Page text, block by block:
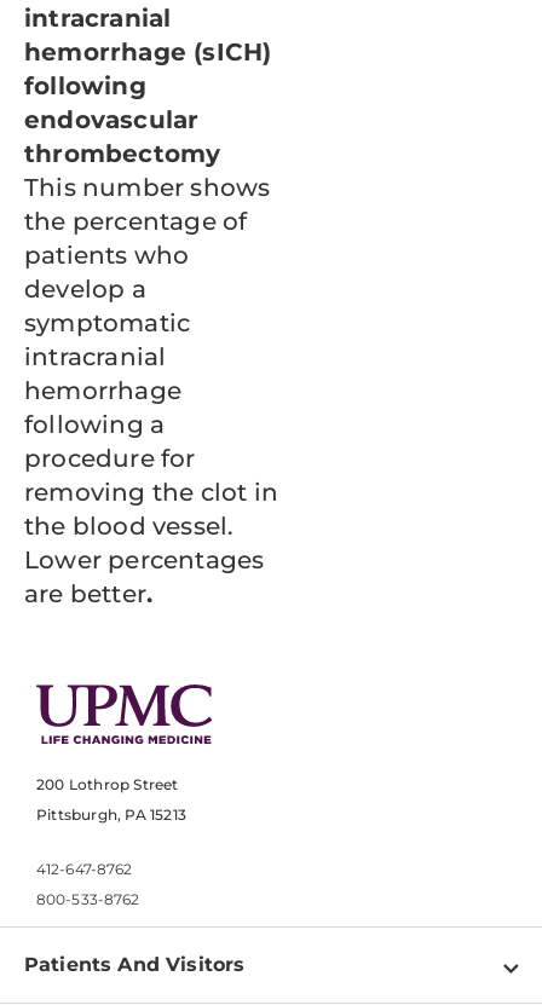
intracranial
hemorrhage (sICH)
following
endovascular
thrombectomy
This number shows
the percentage of
patients who
develop a
symptomatic
intracranial
hemorrhage
following a
procedure for
removing the clot in
the blood vessel.
Lower percentages
are better.
200 Lothrop Street
Pittsburgh, PA 15213
412-647-8762
800-533-8762
Patients And Visitors